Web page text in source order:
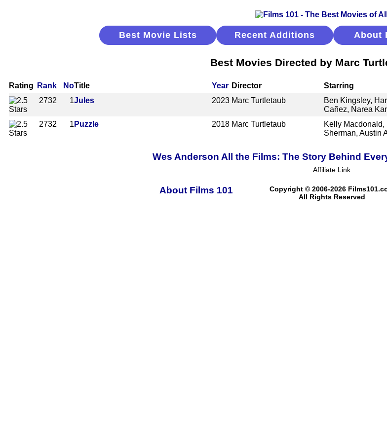
Best Movie Lists Recent Additions About
Best Movies Directed by Marc
Rating Rank NoTitle Year Director Starring
2732
1Jules 2023 Marc Turtletaub
Ben Kingsley,
Cañez, Narea
2732 1 Puzzle 2018 Marc Turtletaub
Kelly
Sherman, Austin
Wes Anderson All the Films: The Story Behind
Affiliate Link
About Films 101
Copyright © 2006-2026
All Rights Reserved